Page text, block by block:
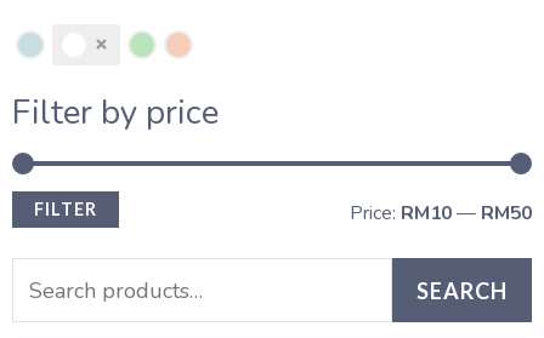
Filter by price
FILTER Price: RM10— RM50
SEARCH